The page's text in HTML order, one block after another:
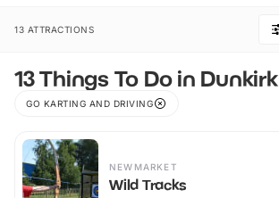
13 ATTRACTIONS
13 Things To Do in Dunkirk
GO KARTING AND DRIVING
NEWMARKET
Wild Tracks